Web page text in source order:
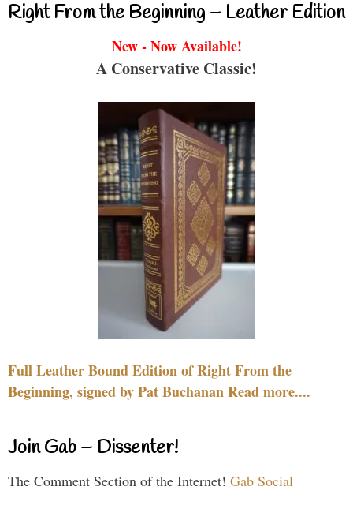
Right From the Beginning – Leather Edition
New - Now Available!
A Conservative Classic!
Full Leather Bound Edition of Right From the
Beginning, signed by Pat Buchanan Read more....
Join Gab – Dissenter!
The Comment Section of the Internet! Gab Social